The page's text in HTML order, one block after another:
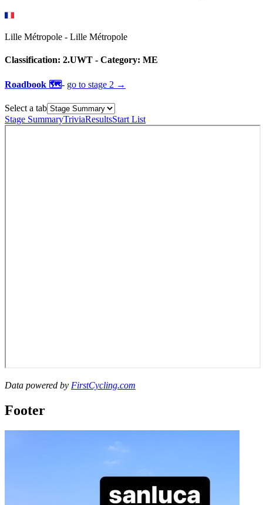
Lille Métropole - Lille Métropole
Classification: 2.UWT - Category: ME
Roadbook 🗺️- go to stage 2 →
Select a tab
Stage SummaryTriviaResultsStart List
Data powered by FirstCycling.com
Footer